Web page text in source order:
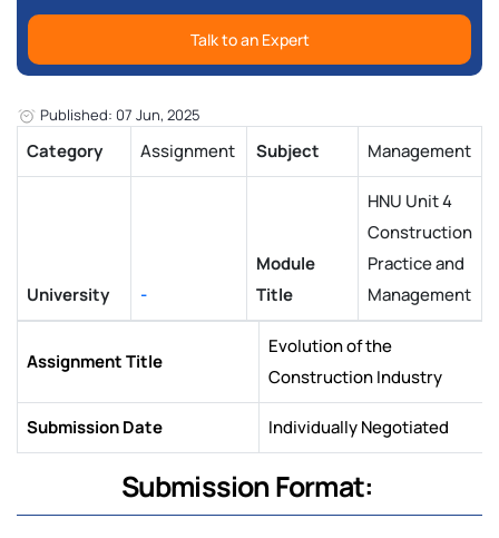
Talk to an Expert
Published: 07 Jun, 2025
Category Assignment Subject Management
University -
Module
Title
HNU Unit 4
Construction
Practice and
Management
Assignment Title
Evolution of the
Construction Industry
Submission Date Individually Negotiated
Submission Format: